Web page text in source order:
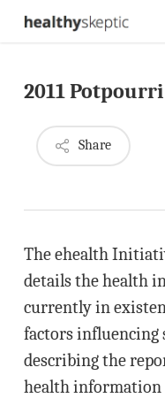
Skip
content
2011
Share
The ehealth
details the health
currently in
factors influencing
describing the
health information